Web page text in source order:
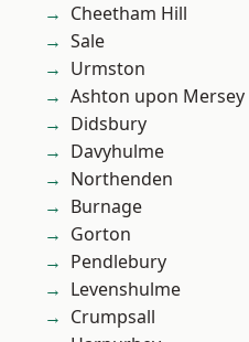
Cheetham Hill
Sale
Urmston
Ashton upon Mersey
Didsbury
Davyhulme
Northenden
Burnage
Gorton
Pendlebury
Levenshulme
Crumpsall